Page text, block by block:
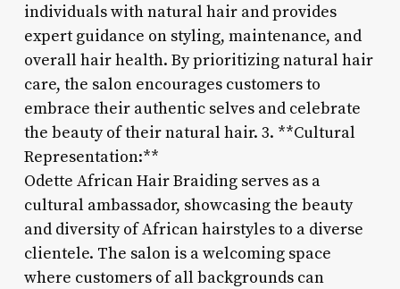
individuals with natural hair and provides
expert guidance on styling, maintenance, and
overall hair health. By prioritizing natural hair
care, the salon encourages customers to
embrace their authentic selves and celebrate
the beauty of their natural hair. 3. **Cultural
Representation:**
Odette African Hair Braiding serves as a
cultural ambassador, showcasing the beauty
and diversity of African hairstyles to a diverse
clientele. The salon is a welcoming space
where customers of all backgrounds can